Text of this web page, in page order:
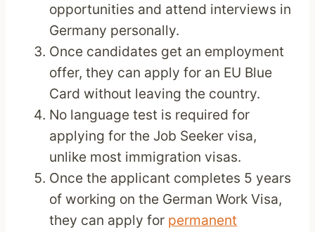
opportunities and attend interviews in
Germany personally.
Once candidates get an employment
offer, they can apply for an EU Blue
Card without leaving the country.
No language test is required for
applying for the Job Seeker visa,
unlike most immigration visas.
Once the applicant completes 5 years
of working on the German Work Visa,
they can apply for permanent